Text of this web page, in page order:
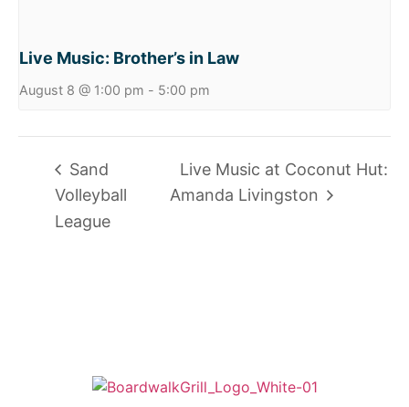
Live Music: Brother’s in Law
August 8 @ 1:00 pm - 5:00 pm
Sand
Volleyball
League
Live Music at Coconut Hut:
Amanda Livingston